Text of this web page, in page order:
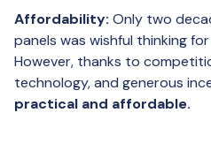
Affordability: Only two
panels was wishful thinking
However, thanks to
technology, and generous
practical and affordable.